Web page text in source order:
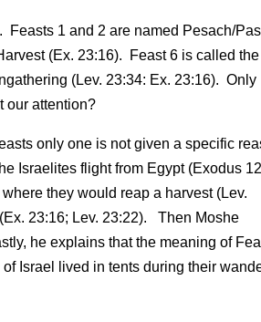
Feasts 1 and 2 are named Pesach/
(Ex. 23:16). Feast 6 is called
(Lev. 23:34: Ex. 23:16). Only
our attention?
only one is not given a specific
Israelites flight from Egypt (Exodus
they would reap a harvest (Lev.
23:16; Lev. 23:22). Then Moshe
he explains that the meaning of
Israel lived in tents during their